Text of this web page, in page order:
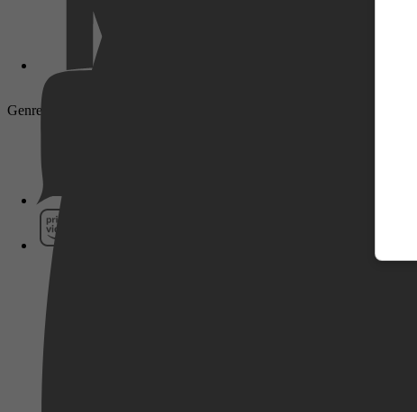
Genre: Family, Animation, Short